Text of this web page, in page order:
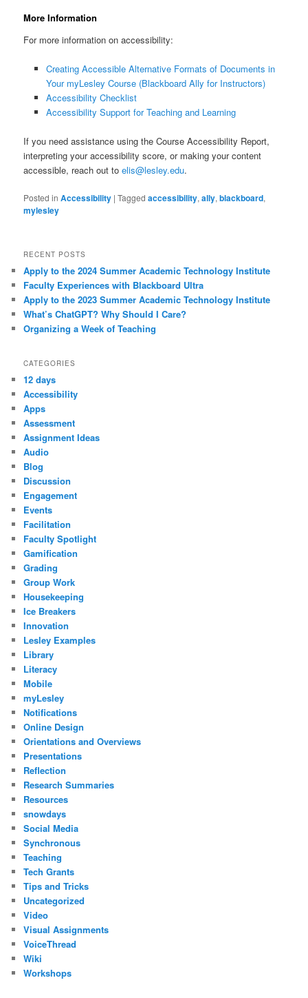
More Information
For more information on accessibility:
Creating Accessible Alternative Formats of Documents in
Your myLesley Course (Blackboard Ally for Instructors)
Accessibility Checklist
Accessibility Support for Teaching and Learning
If you need assistance using the Course Accessibility Report,
interpreting your accessibility score, or making your content
accessible, reach out toelis@lesley.edu.
Posted in Accessibility |Tagged accessibility,ally,blackboard,
mylesley
RECENT POSTS
Apply to the 2024 Summer Academic Technology Institute
Faculty Experiences with Blackboard Ultra
Apply to the 2023 Summer Academic Technology Institute
What’s ChatGPT? Why Should I Care?
Organizing a Week of Teaching
CATEGORIES
12 days
Accessibility
Apps
Assessment
Assignment Ideas
Audio
Blog
Discussion
Engagement
Events
Facilitation
Faculty Spotlight
Gamification
Grading
Group Work
Housekeeping
Ice Breakers
Innovation
Lesley Examples
Library
Literacy
Mobile
myLesley
Notifications
Online Design
Orientations and Overviews
Presentations
Reflection
Research Summaries
Resources
snowdays
Social Media
Synchronous
Teaching
Tech Grants
Tips and Tricks
Uncategorized
Video
Visual Assignments
VoiceThread
Wiki
Workshops